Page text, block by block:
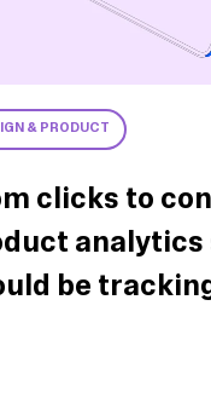
& PRODUCT
clicks to
analytics
be